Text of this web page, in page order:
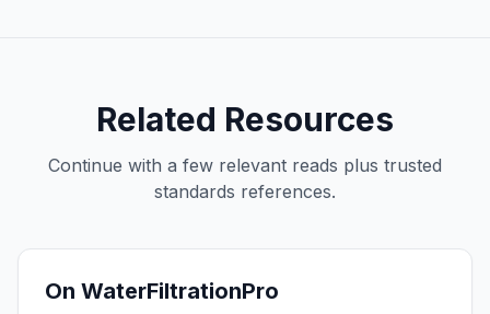
Related Resources
Continue with a few relevant reads plus trusted
standards references.
On WaterFiltrationPro